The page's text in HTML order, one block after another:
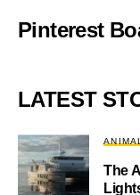
Pinterest
LATEST
The